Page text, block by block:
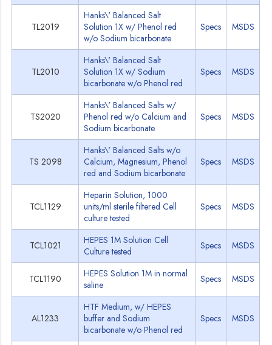
TL2019
Hanks\' Balanced Salt
Solution 1X w/ Phenol red
w/o Sodium bicarbonate
Specs MSDS
TL2010
Hanks\' Balanced Salt
Solution 1X w/ Sodium
bicarbonate w/o Phenol red
Specs MSDS
TS2020
Hanks\' Balanced Salts w/
Phenol red w/o Calcium and
Sodium bicarbonate
Specs MSDS
TS 2098
Hanks\' Balanced Salts w/o
Calcium, Magnesium, Phenol
red and Sodium bicarbonate
Specs MSDS
TCL1129
Heparin Solution, 1000
units/ml sterile filtered Cell
culture tested
Specs MSDS
TCL1021
HEPES 1M Solution Cell
Culture tested
Specs MSDS
TCL1190
HEPES Solution 1M in normal
saline
Specs MSDS
AL1233
HTF Medium, w/ HEPES
buffer and Sodium
bicarbonate w/o Phenol red
Specs MSDS